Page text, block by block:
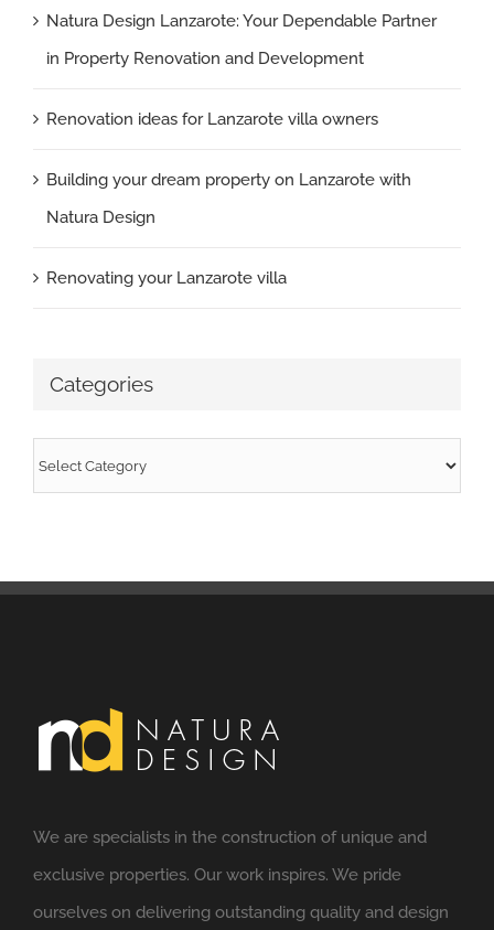
Natura Design Lanzarote: Your Dependable Partner
in Property Renovation and Development
Renovation ideas for Lanzarote villa owners
Building your dream property on Lanzarote with
Natura Design
Renovating your Lanzarote villa
Categories
Categories
We are specialists in the construction of unique and
exclusive properties. Our work inspires. We pride
ourselves on delivering outstanding quality and design